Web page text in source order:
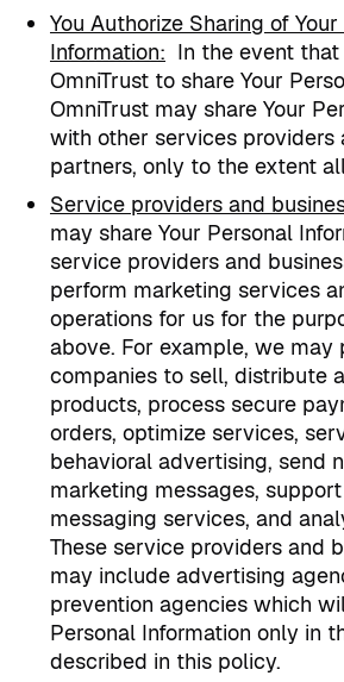
You Authorize Sharing of
Information: In the event that
OmniTrust to share Your
OmniTrust may share Your
with other services providers
partners, only to the extent
Service providers and
may share Your Personal
service providers and
perform marketing services
operations for us for the
above. For example, we may
companies to sell, distribute
products, process secure
orders, optimize services,
behavioral advertising, send
marketing messages,
messaging services, and
These service providers and
may include advertising
prevention agencies which
Personal Information only in
described in this policy.